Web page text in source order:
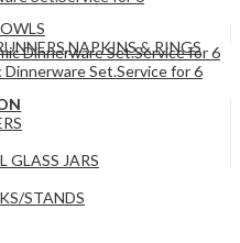
& RINGS
GLASS JARS
STANDS
Set.Service for 6